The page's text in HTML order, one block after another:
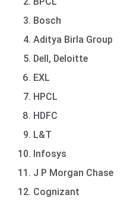
Bosch
Aditya Birla Group
Dell, Deloitte
EXL
HPCL
HDFC
L&T
Infosys
J P Morgan Chase
Cognizant